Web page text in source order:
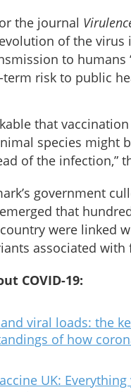
the journal
of the virus
to humans
risk to public
that
species might
of the infection,”
government
that
were linked
associated with
COVID-19:
viral loads: the
of how
UK: